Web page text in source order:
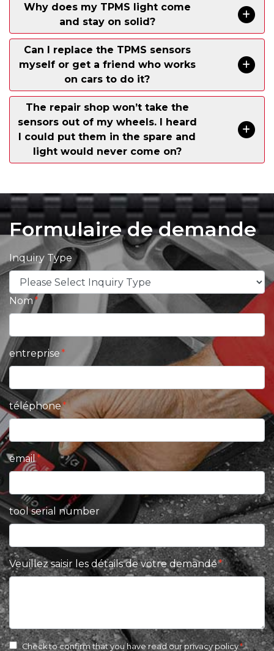
Why does my TPMS light come
and stay on solid?
Can I replace the TPMS sensors
myself or get a friend who works
on cars to do it?
The repair shop won’t take the
sensors out of my wheels. I heard
I could put them in the spare and
light would never come on?
Formulaire de demande
Inquiry Type
Nom
entreprise
téléphone
email
tool serial number
Veuillez saisir les détails de votre demande
Check to confirm that you have read ourprivacy policy